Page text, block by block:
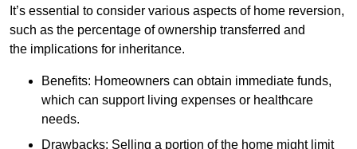
It’s essential to consider various aspects of home reversion,
such as the percentage of ownership transferred and
the implications for inheritance.
Benefits: Homeowners can obtain immediate funds,
which can support living expenses or healthcare
needs.
Drawbacks: Selling a portion of the home might limit